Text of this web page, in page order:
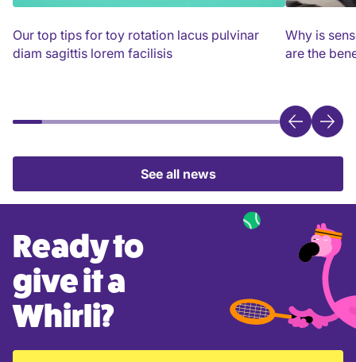
Our top tips for toy rotation lacus pulvinar
diam sagittis lorem facilisis
Why is
are the
See all news
Ready to
give it a
Whirli?